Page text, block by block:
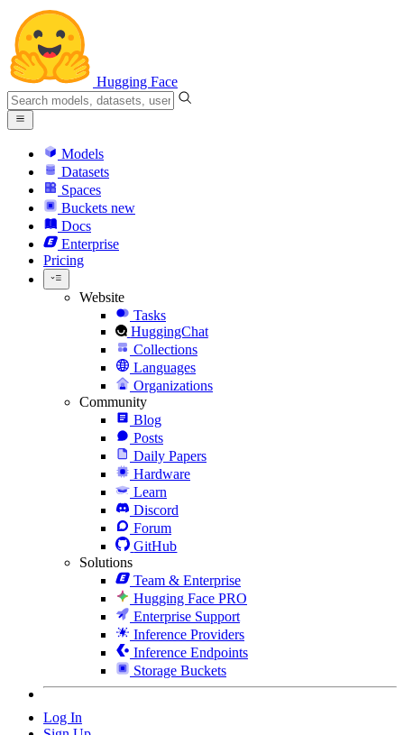
Hugging Face
Models
Datasets
Spaces
Buckets new
Docs
Enterprise
Pricing
Website
Tasks
HuggingChat
Collections
Languages
Organizations
Community
Blog
Posts
Daily Papers
Hardware
Learn
Discord
Forum
GitHub
Solutions
Team & Enterprise
Hugging Face PRO
Enterprise Support
Inference Providers
Inference Endpoints
Storage Buckets
Log In